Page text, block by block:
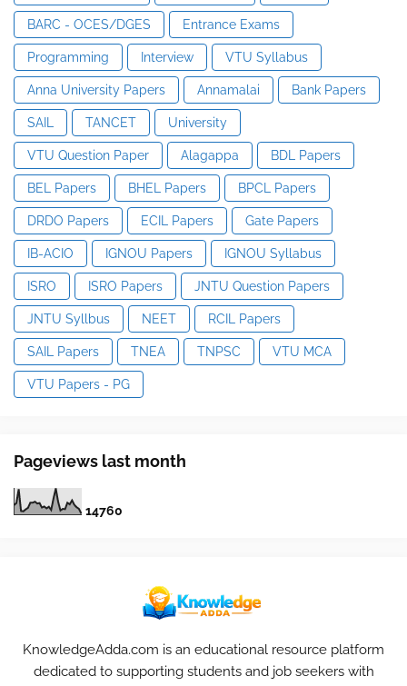
BARC - OCES/DGES Entrance Exams
Programming Interview VTU Syllabus
Anna University Papers Annamalai Bank Papers
SAIL TANCET University
VTU Question Paper Alagappa BDL Papers
BEL Papers BHEL Papers BPCL Papers
DRDO Papers ECIL Papers Gate Papers
IB-ACIO IGNOU Papers IGNOU Syllabus
ISRO ISRO Papers JNTU Question Papers
JNTU Syllbus NEET RCIL Papers
SAIL Papers TNEA TNPSC VTU MCA
VTU Papers - PG
Pageviews last month
14760
KnowledgeAdda.com is an educational resource platform
dedicated to supporting students and job seekers with